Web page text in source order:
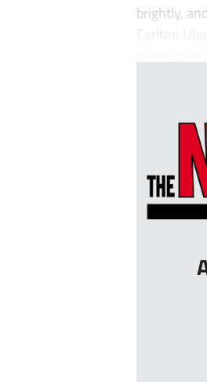
brightly,
Carlton